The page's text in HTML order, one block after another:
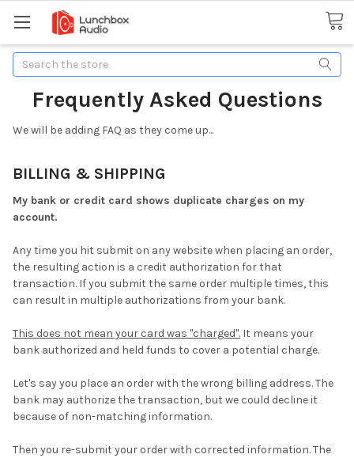
Search
Frequently Asked Questions
We will be adding FAQ as they come up...
BILLING & SHIPPING
My bank or credit card shows duplicate charges on my
account.
Any time you hit submit on any website when placing an order,
the resulting action is a credit authorization for that
transaction. If you submit the same order multiple times, this
can result in multiple authorizations from your bank.
This does not mean your card was "charged". It means your
bank authorized and held funds to cover a potential charge.
Let's say you place an order with the wrong billing address. The
bank may authorize the transaction, but we could decline it
because of non-matching information.
Then you re-submit your order with corrected information. The